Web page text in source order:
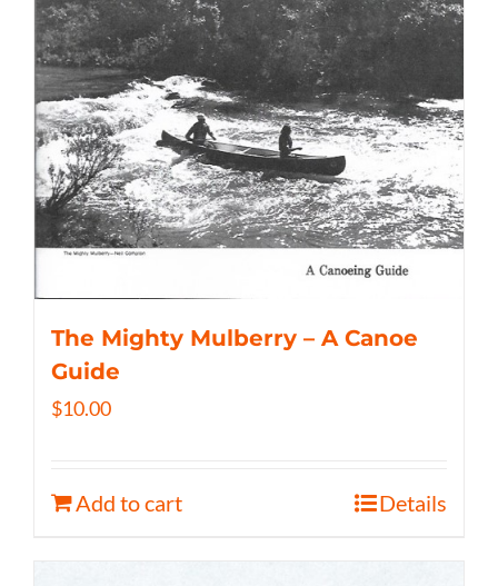
The Mighty Mulberry – A Canoe
Guide
$10.00
Add to cart Details